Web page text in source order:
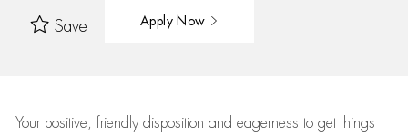
Save Apply Now
Your positive, friendly disposition and eagerness to get things